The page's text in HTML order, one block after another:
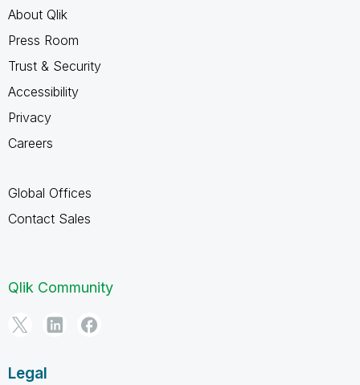
About Qlik
Press Room
Trust & Security
Accessibility
Privacy
Careers
Global Offices
Contact Sales
Qlik Community
Legal